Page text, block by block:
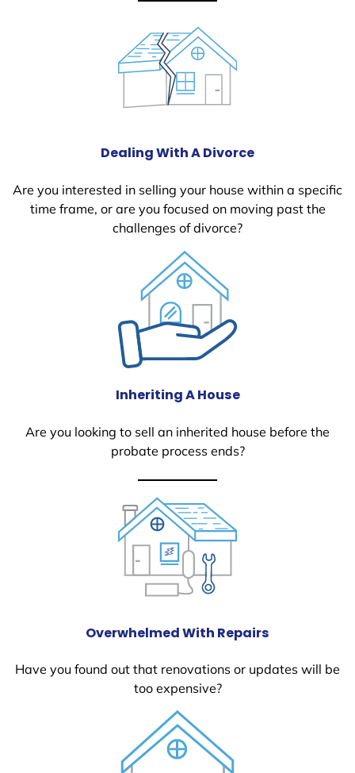
Dealing With A Divorce
Are you interested in selling your house within a specific
time frame, or are you focused on moving past the
challenges of divorce?
Inheriting A House
Are you looking to sell an inherited house before the
probate process ends?
Overwhelmed With Repairs
Have you found out that renovations or updates will be
too expensive?